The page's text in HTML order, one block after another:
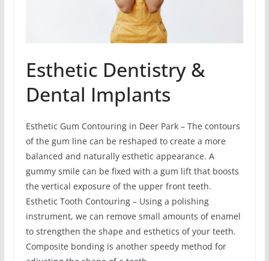
Esthetic Dentistry &
Dental Implants
Esthetic Gum Contouring in Deer Park – The contours
of the gum line can be reshaped to create a more
balanced and naturally esthetic appearance. A
gummy smile can be fixed with a gum lift that boosts
the vertical exposure of the upper front teeth.
Esthetic Tooth Contouring – Using a polishing
instrument, we can remove small amounts of enamel
to strengthen the shape and esthetics of your teeth.
Composite bonding is another speedy method for